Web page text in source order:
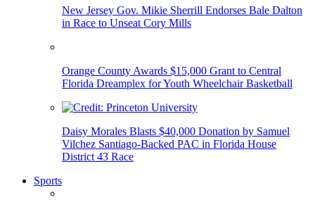
New Jersey Gov. Mikie Sherrill Endorses Bale Dalton
in Race to Unseat Cory Mills
Orange County Awards $15,000 Grant to Central
Florida Dreamplex for Youth Wheelchair Basketball
Daisy Morales Blasts $40,000 Donation by Samuel
Vilchez Santiago-Backed PAC in Florida House
District 43 Race
Sports